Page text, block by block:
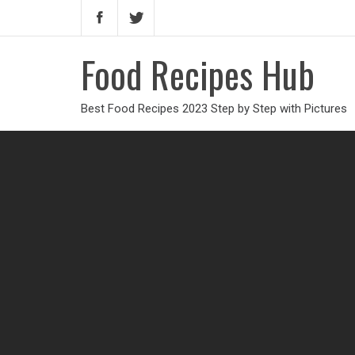
Food Recipes Hub
Best Food Recipes 2023 Step by Step with Pictures